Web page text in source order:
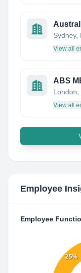
Sydney,
View all
ABS
London,
View all
Employee
Employee
25%